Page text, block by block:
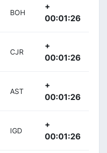
BOH
+
00:01:26
CJR
+
00:01:26
AST
+
00:01:26
IGD
+
00:01:26